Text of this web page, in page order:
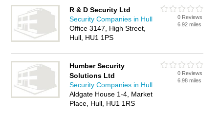
R & D Security Ltd
Security Companies in Hull
Office 3147, High Street,
Hull, HU1 1PS
0 Reviews
6.92 miles
Humber Security
Solutions Ltd
Security Companies in Hull
Aldgate House 1-4, Market
Place, Hull, HU1 1RS
0 Reviews
6.98 miles